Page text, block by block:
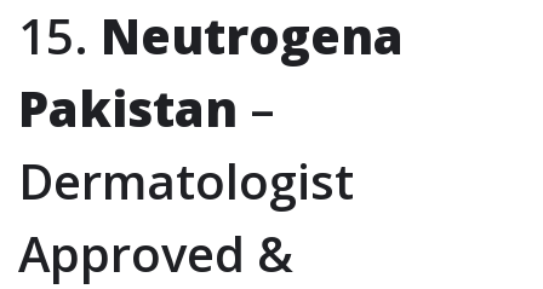
15. Neutrogena
Pakistan –
Dermatologist
Approved &